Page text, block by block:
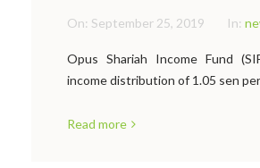
On: September 25, 2019 In:
Opus Shariah Income Fund
income distribution of 1.05 sen
Read more